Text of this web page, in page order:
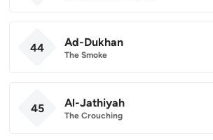
44 Ad-Dukhan
The Smoke
45 Al-Jathiyah
The Crouching